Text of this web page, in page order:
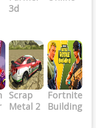
3d
Scrap
Metal 2
Fortnite
Building